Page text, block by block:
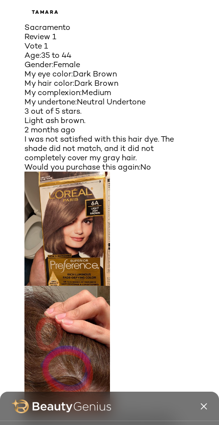
TAMARA
Sacramento
Review 1
Vote 1
Age:35 to 44
Gender:Female
My eye color:Dark Brown
My hair color:Dark Brown
My complexion:Medium
My undertone:Neutral Undertone
3 out of 5 stars.
Light ash brown.
2 months ago
I was not satisfied with this hair dye. The
shade did not match, and it did not
completely cover my gray hair.
Would you purchase this again:No